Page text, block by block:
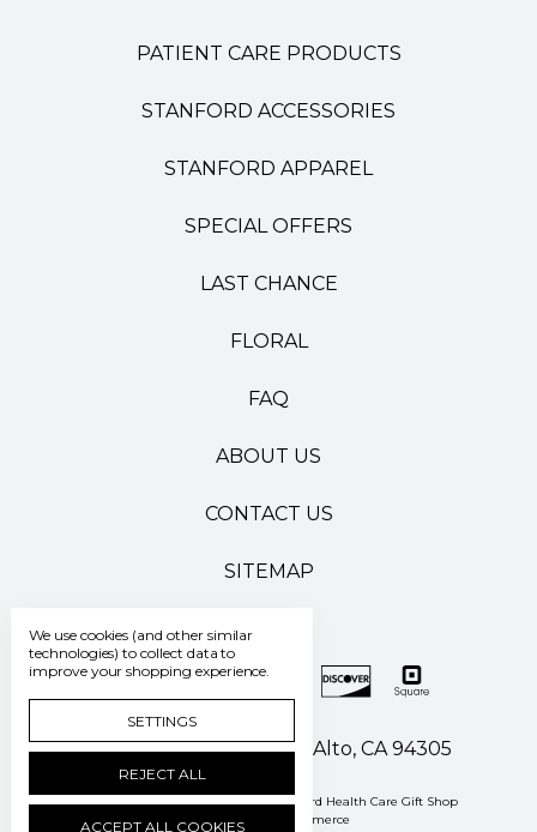
PATIENT CARE PRODUCTS
STANFORD ACCESSORIES
STANFORD APPAREL
SPECIAL OFFERS
LAST CHANCE
FLORAL
FAQ
ABOUT US
CONTACT US
SITEMAP
500 Pasteur Drive Palo Alto, CA 94305
Manage Cookie Settings © 2026 Stanford Health Care Gift Shop
Powered by
BigCommerce
We use cookies (and other similar
technologies) to collect data to
improve your shopping experience.
SETTINGS
REJECT ALL
ACCEPT ALL COOKIES